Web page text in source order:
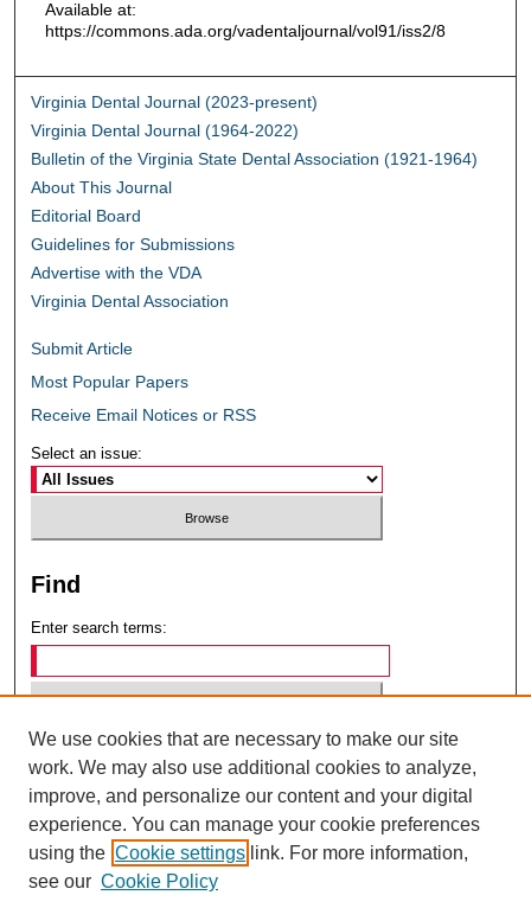
Available at:
https://commons.ada.org/vadentaljournal/vol91/iss2/8
Virginia Dental Journal (2023-present)
Virginia Dental Journal (1964-2022)
Bulletin of the Virginia State Dental Association (1921-1964)
About This Journal
Editorial Board
Guidelines for Submissions
Advertise with the VDA
Virginia Dental Association
Submit Article
Most Popular Papers
Receive Email Notices or RSS
Select an issue:
Find
Enter search terms:
Select context to search:
Advanced Search
ISSN: 0049-6472
We use cookies that are necessary to make our site
work. We may also use additional cookies to analyze,
improve, and personalize our content and your digital
experience. You can manage your cookie preferences
using the Cookie settings link. For more information,
see our Cookie Policy